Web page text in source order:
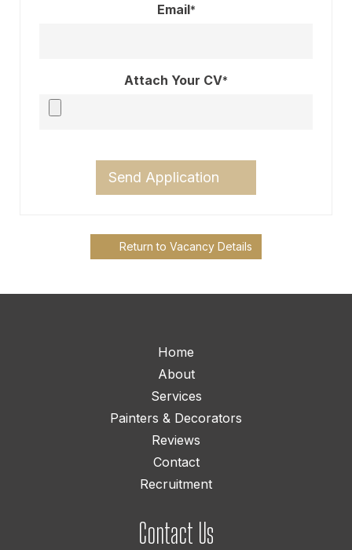
Email*
Attach Your CV*
Send Application
Return to Vacancy Details
Home
About
Services
Painters & Decorators
Reviews
Contact
Recruitment
Contact Us